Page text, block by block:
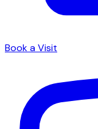
Book a Visit